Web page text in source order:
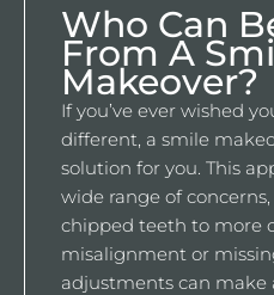
Who Can
From A
Makeover?
If you’ve ever wished
different, a smile
solution for you. This
wide range of
chipped teeth to more
misalignment or
adjustments can make